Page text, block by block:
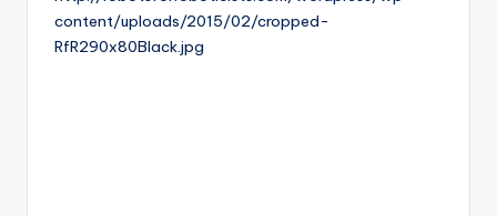
bcontent/uploads/2015/02/cropped-
RfR290x80Black.jpg